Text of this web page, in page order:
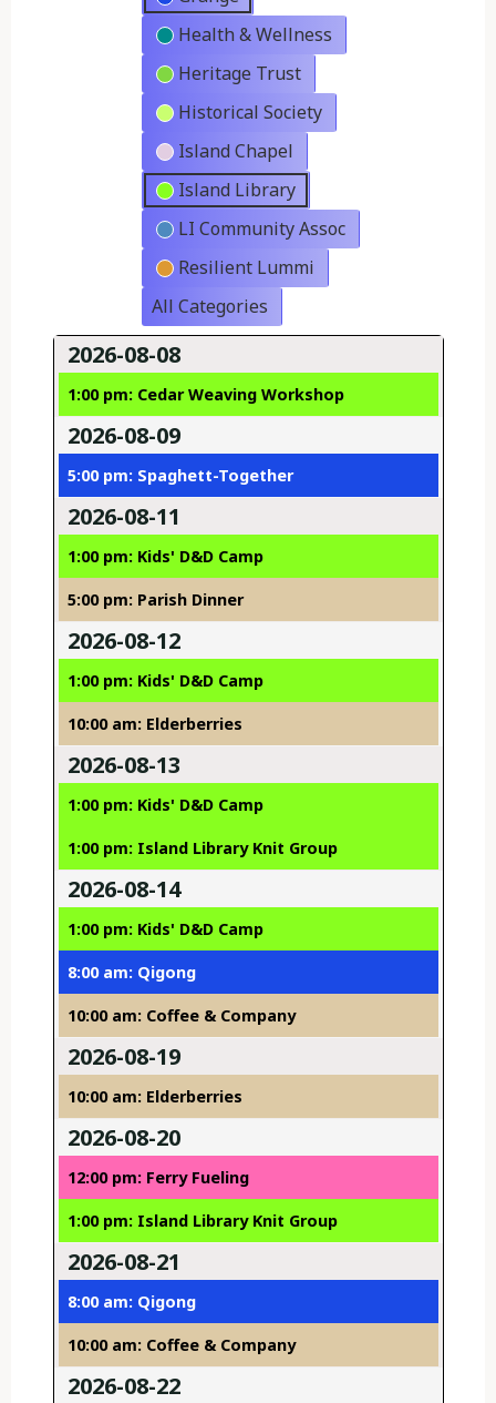
Health & Wellness
Heritage Trust
Historical Society
Island Chapel
Island Library
LI Community Assoc
Resilient Lummi
All Categories
2026-08-08
1:00 pm: Cedar Weaving Workshop
2026-08-09
5:00 pm: Spaghett-Together
2026-08-11
1:00 pm: Kids' D&D Camp
5:00 pm: Parish Dinner
2026-08-12
1:00 pm: Kids' D&D Camp
10:00 am: Elderberries
2026-08-13
1:00 pm: Kids' D&D Camp
1:00 pm: Island Library Knit Group
2026-08-14
1:00 pm: Kids' D&D Camp
8:00 am: Qigong
10:00 am: Coffee & Company
2026-08-19
10:00 am: Elderberries
2026-08-20
12:00 pm: Ferry Fueling
1:00 pm: Island Library Knit Group
2026-08-21
8:00 am: Qigong
10:00 am: Coffee & Company
2026-08-22